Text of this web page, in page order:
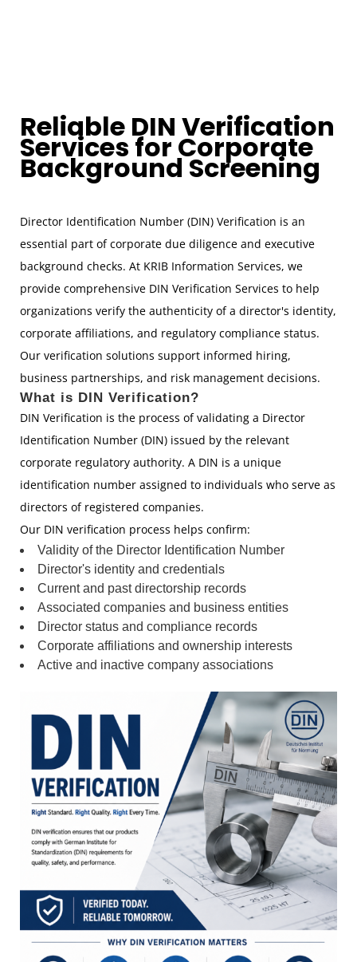
Reliable DIN Verification
Services for Corporate
Background Screening
Director Identification Number (DIN) Verification is an
essential part of corporate due diligence and executive
background checks. At KRIB Information Services, we
provide comprehensive DIN Verification Services to help
organizations verify the authenticity of a director's identity,
corporate affiliations, and regulatory compliance status.
Our verification solutions support informed hiring,
business partnerships, and risk management decisions.
What is DIN Verification?
DIN Verification is the process of validating a Director
Identification Number (DIN) issued by the relevant
corporate regulatory authority. A DIN is a unique
identification number assigned to individuals who serve as
directors of registered companies.
Our DIN verification process helps confirm:
Validity of the Director Identification Number
Director's identity and credentials
Current and past directorship records
Associated companies and business entities
Director status and compliance records
Corporate affiliations and ownership interests
Active and inactive company associations